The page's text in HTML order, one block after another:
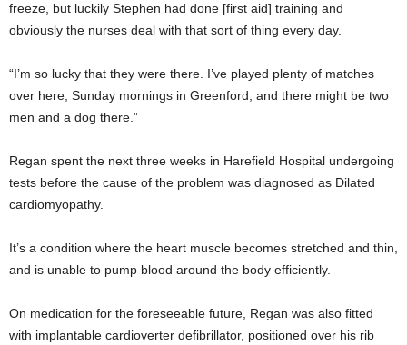
freeze, but luckily Stephen had done [first aid] training and
obviously the nurses deal with that sort of thing every day.
“I’m so lucky that they were there. I’ve played plenty of matches
over here, Sunday mornings in Greenford, and there might be two
men and a dog there.”
Regan spent the next three weeks in Harefield Hospital undergoing
tests before the cause of the problem was diagnosed as Dilated
cardiomyopathy.
It’s a condition where the heart muscle becomes stretched and thin,
and is unable to pump blood around the body efficiently.
On medication for the foreseeable future, Regan was also fitted
with implantable cardioverter defibrillator, positioned over his rib